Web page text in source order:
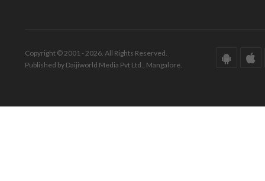
Copyright © 2001 - 2026. All Rights Reserved.
Published by Daijiworld Media Pvt Ltd., Mangalore.